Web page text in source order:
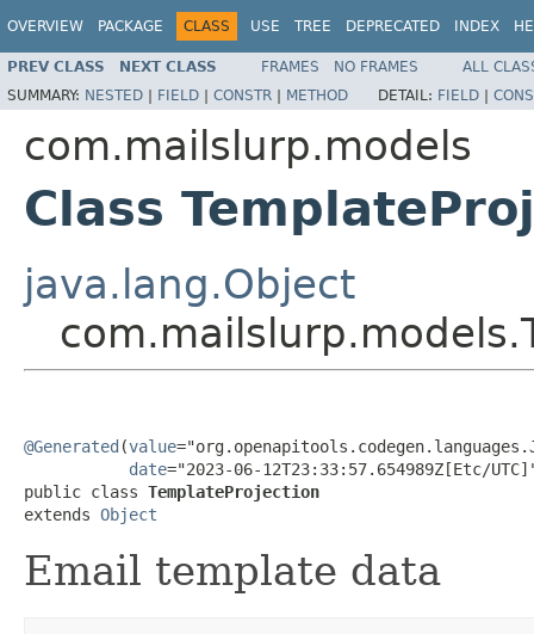
OVERVIEW PACKAGE CLASS USE TREE DEPRECATED INDEX
PREV CLASS NEXT CLASS FRAMES NO FRAMES
ALL
SUMMARY: NESTED | FIELD | CONSTR | METHOD DETAIL: FIELD |
com.mailslurp.models
Class
java.lang.Object
@Generated (value
date="2023-06-12T23:33:57.654989Z[Etc/
public class TemplateProjection
extends Object
Email template data